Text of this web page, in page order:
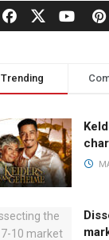
Trending